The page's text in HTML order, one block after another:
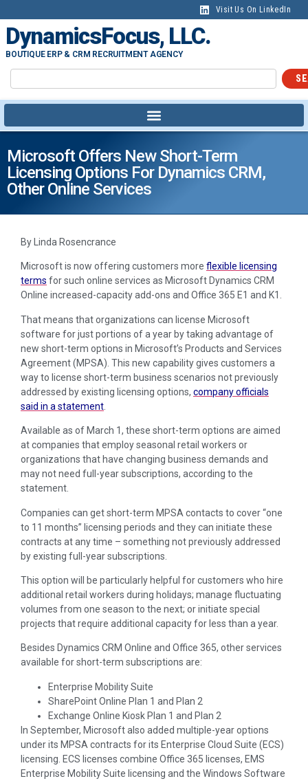
Visit Us On LinkedIn
DynamicsFocus, LLC.
BOUTIQUE ERP & CRM RECRUITMENT AGENCY
Microsoft Offers New Short-Term
Licensing Options For Dynamics CRM,
Other Online Services
By Linda Rosencrance
Microsoft is now offering customers more flexible licensing
terms for such online services as Microsoft Dynamics CRM
Online increased-capacity add-ons and Office 365 E1 and K1.
That means that organizations can license Microsoft
software for just portions of a year by taking advantage of
new short-term options in Microsoft’s Products and Services
Agreement (MPSA). This new capability gives customers a
way to license short-term business scenarios not previously
addressed by existing licensing options, company officials
said in a statement
Available as of March 1, these short-term options are aimed
at companies that employ seasonal retail workers or
organizations that have changing business demands and
may not need full-year subscriptions, according to the
statement.
Companies can get short-term MPSA contacts to cover “one
to 11 months” licensing periods and they can initiate these
contracts at any time – something not previously addressed
by existing full-year subscriptions.
This option will be particularly helpful for customers who hire
additional retail workers during holidays; manage fluctuating
volumes from one season to the next; or initiate special
projects that require additional capacity for less than a year.
Besides Dynamics CRM Online and Office 365, other services
available for short-term subscriptions are:
Enterprise Mobility Suite
SharePoint Online Plan 1 and Plan 2
Exchange Online Kiosk Plan 1 and Plan 2
In September, Microsoft also added multiple-year options
under its MPSA contracts for its Enterprise Cloud Suite (ECS)
licensing. ECS licenses combine Office 365 licenses, EMS
Enterprise Mobility Suite licensing and the Windows Software